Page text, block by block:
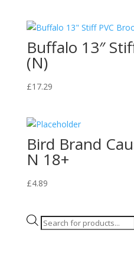
Buffalo 13″
(N)
£17.29
Bird Brand
N 18+
£4.89
Products